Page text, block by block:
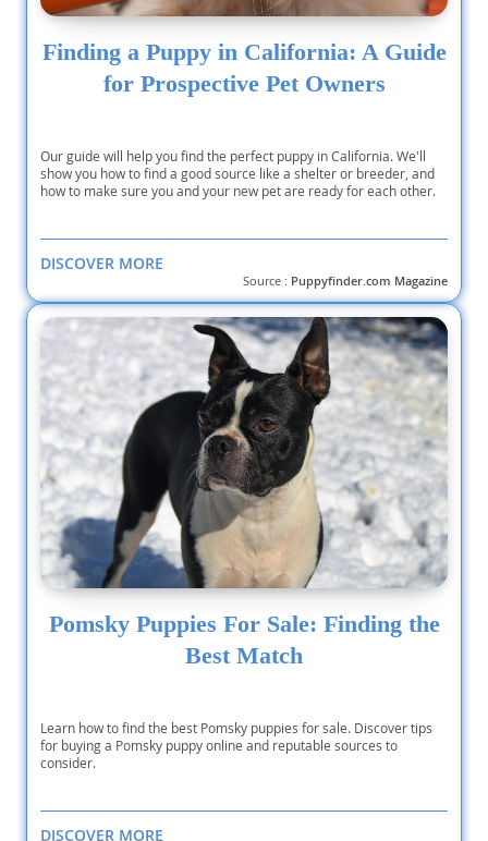
Finding a Puppy in California: A Guide
for Prospective Pet Owners
Our guide will help you find the perfect puppy in California. We'll
show you how to find a good source like a shelter or breeder, and
how to make sure you and your new pet are ready for each other.
DISCOVER MORE
Source : Puppyfinder.com Magazine
Pomsky Puppies For Sale: Finding the
Best Match
Learn how to find the best Pomsky puppies for sale. Discover tips
for buying a Pomsky puppy online and reputable sources to
consider.
DISCOVER MORE